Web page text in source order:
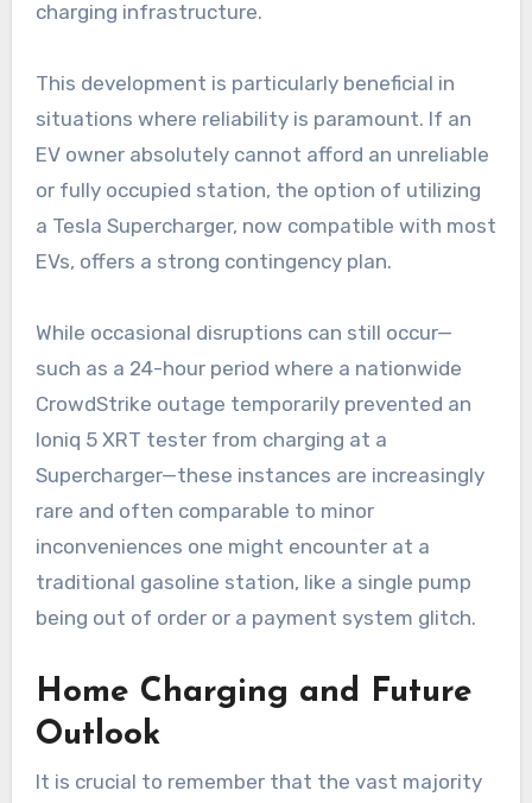
charging infrastructure.
This development is particularly beneficial in
situations where reliability is paramount. If an
EV owner absolutely cannot afford an unreliable
or fully occupied station, the option of utilizing
a Tesla Supercharger, now compatible with most
EVs, offers a strong contingency plan.
While occasional disruptions can still occur—
such as a 24-hour period where a nationwide
CrowdStrike outage temporarily prevented an
Ioniq 5 XRT tester from charging at a
Supercharger—these instances are increasingly
rare and often comparable to minor
inconveniences one might encounter at a
traditional gasoline station, like a single pump
being out of order or a payment system glitch.
Home Charging and Future
Outlook
It is crucial to remember that the vast majority